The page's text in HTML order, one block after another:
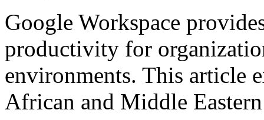
Google Workspace
productivity for
environments. This article
African and Middle